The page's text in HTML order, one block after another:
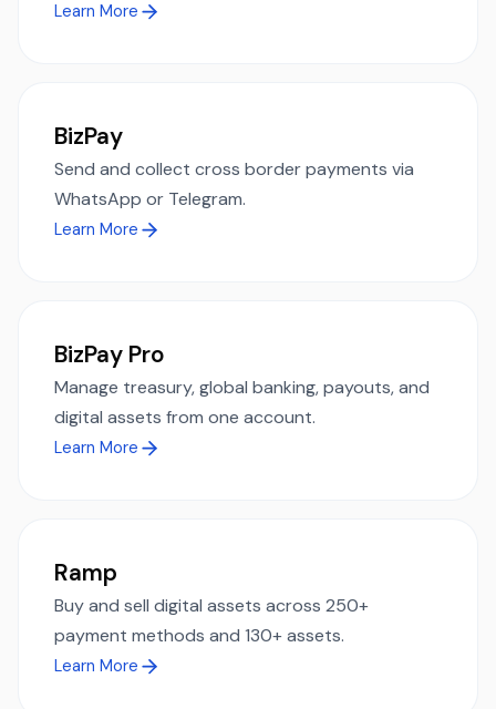
Learn More
BizPay
Send and collect cross border payments via
WhatsApp or Telegram.
Learn More
BizPay Pro
Manage treasury, global banking, payouts, and
digital assets from one account.
Learn More
Ramp
Buy and sell digital assets across 250+
payment methods and 130+ assets.
Learn More